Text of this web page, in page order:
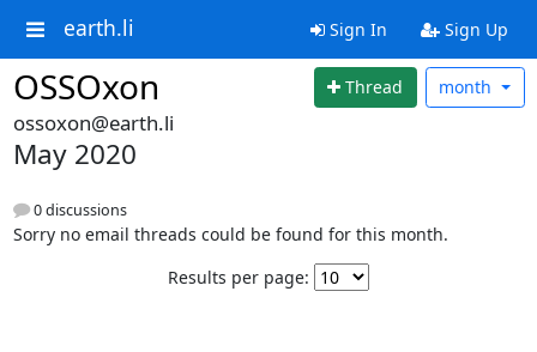
earth.li Sign In Sign Up
OSSOxon Thread month
ossoxon@earth.li
May 2020
0 discussions
Sorry no email threads could be found for this month.
Results per page: